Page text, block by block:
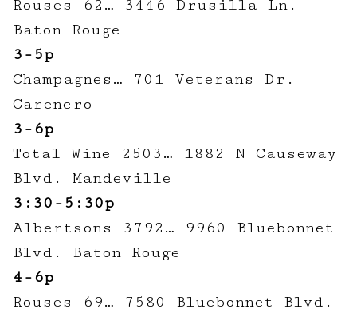
Rouses 62… 3446 Drusilla Ln.
Baton Rouge
3-5p
Champagnes… 701 Veterans Dr.
Carencro
3-6p
Total Wine 2503… 1882 N Causeway
Blvd. Mandeville
3:30-5:30p
Albertsons 3792… 9960 Bluebonnet
Blvd. Baton Rouge
4-6p
Rouses 69… 7580 Bluebonnet Blvd.